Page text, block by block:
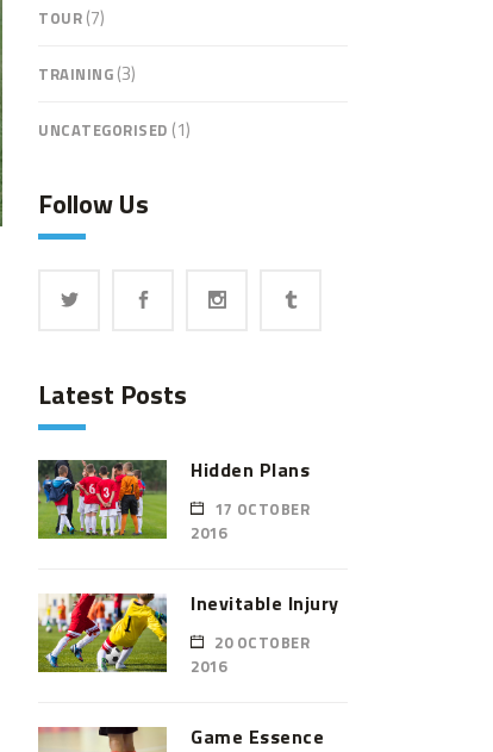
TOUR (7)
TRAINING (3)
UNCATEGORISED (1)
Follow Us
Latest Posts
Hidden Plans
17 OCTOBER
2016
Inevitable Injury
20 OCTOBER
2016
Game Essence